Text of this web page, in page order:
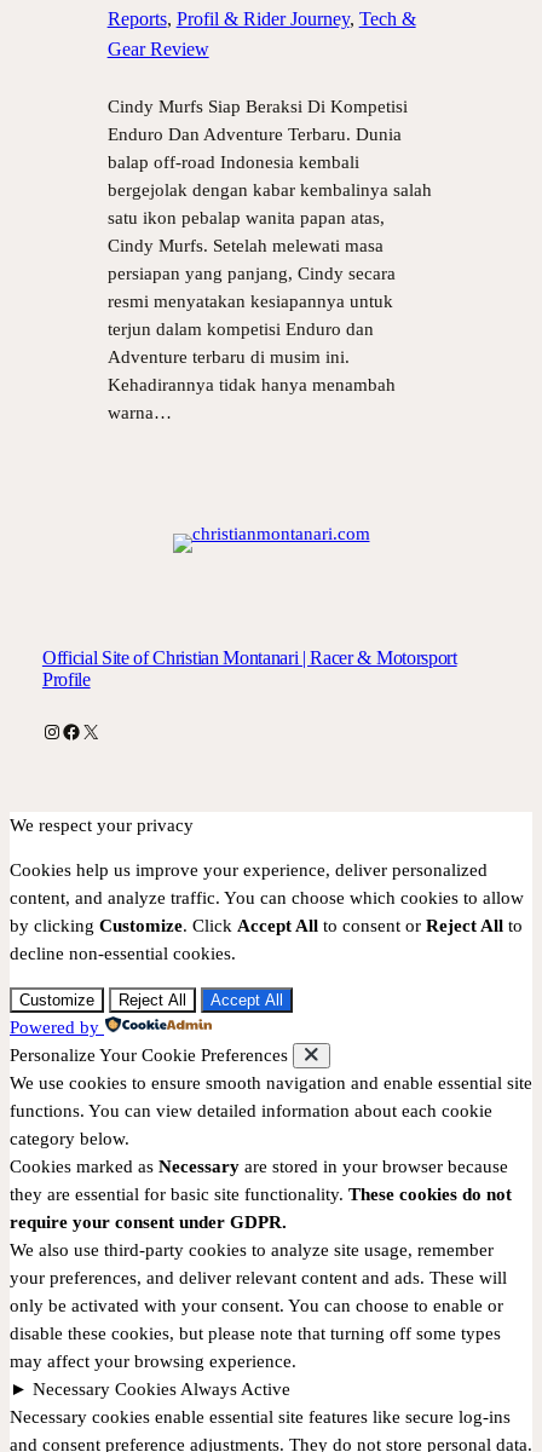
Reports, Profil & Rider Journey, Tech &
Gear Review
Cindy Murfs Siap Beraksi Di Kompetisi
Enduro Dan Adventure Terbaru. Dunia
balap off-road Indonesia kembali
bergejolak dengan kabar kembalinya salah
satu ikon pebalap wanita papan atas,
Cindy Murfs. Setelah melewati masa
persiapan yang panjang, Cindy secara
resmi menyatakan kesiapannya untuk
terjun dalam kompetisi Enduro dan
Adventure terbaru di musim ini.
Kehadirannya tidak hanya menambah
warna…
Official Site of Christian Montanari | Racer & Motorsport
Profile
Instagram
Facebook
X
We respect your privacy
Cookies help us improve your experience, deliver personalized
content, and analyze traffic. You can choose which cookies to allow
by clicking Customize. Click Accept All to consent or Reject All to
decline non-essential cookies.
Customize Reject All Accept All
Powered by
Personalize Your Cookie Preferences
We use cookies to ensure smooth navigation and enable essential site
functions. You can view detailed information about each cookie
category below.
Cookies marked as Necessary are stored in your browser because
they are essential for basic site functionality. These cookies do not
require your consent under GDPR.
We also use third-party cookies to analyze site usage, remember
your preferences, and deliver relevant content and ads. These will
only be activated with your consent. You can choose to enable or
disable these cookies, but please note that turning off some types
may affect your browsing experience.
► Necessary Cookies Always Active
Necessary cookies enable essential site features like secure log-ins
and consent preference adjustments. They do not store personal data.